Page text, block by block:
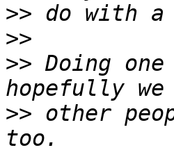
>>
>>
>> Doing
>> other